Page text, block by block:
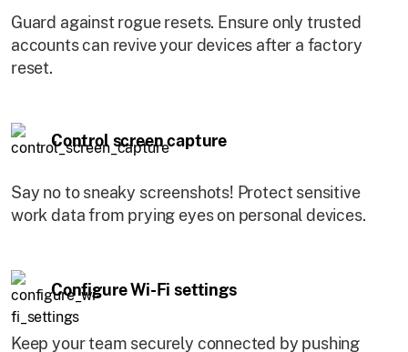
Guard against rogue resets. Ensure only trusted
accounts can revive your devices after a factory
reset.
Control screen capture
Say no to sneaky screenshots! Protect sensitive
work data from prying eyes on personal devices.
Configure Wi-Fi settings
Keep your team securely connected by pushing